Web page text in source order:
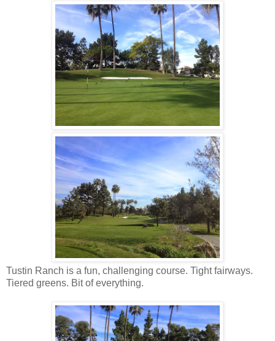
Tustin Ranch is a fun, challenging course. Tight fairways.
Tiered greens. Bit of everything.